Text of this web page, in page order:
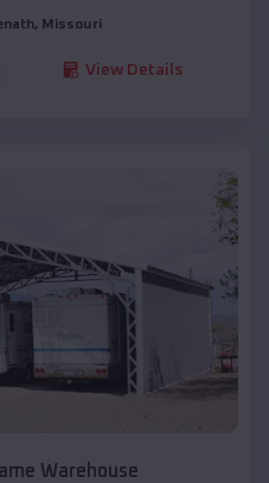
, Missouri
View Details
Warehouse